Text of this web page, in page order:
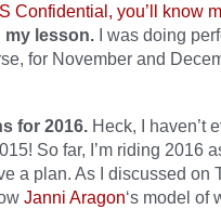
Confidential, you’ll know
my lesson. I was doing
for November and
for 2016. Heck, I haven’t
So far, I’m riding 2016
a plan. As I discussed on
Janni Aragon‘s model of